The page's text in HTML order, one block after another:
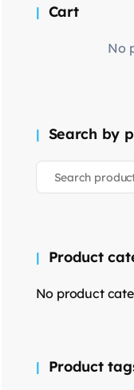
Cart
No
Search by
Product
No product
Product